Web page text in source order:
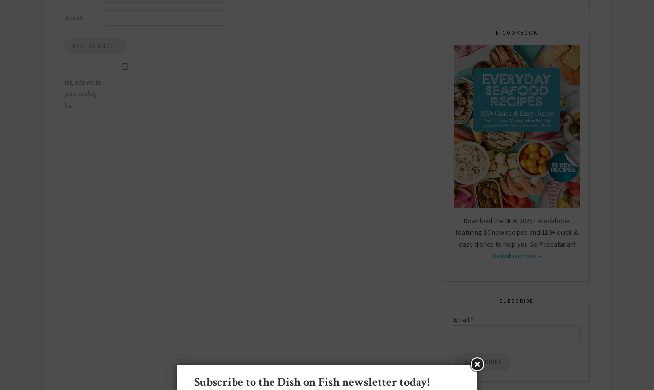
Website
Yes, add me to
your mailing
list.
E-COOKBOOK
Download the NEW 2025 E-Cookbook
featuring 10 new recipes and 110+ quick &
easy dishes to help you Go Pescatarian!
Download now! »
SUBSCRIBE
Email *
Subscribe to the Dish on Fish newsletter today!